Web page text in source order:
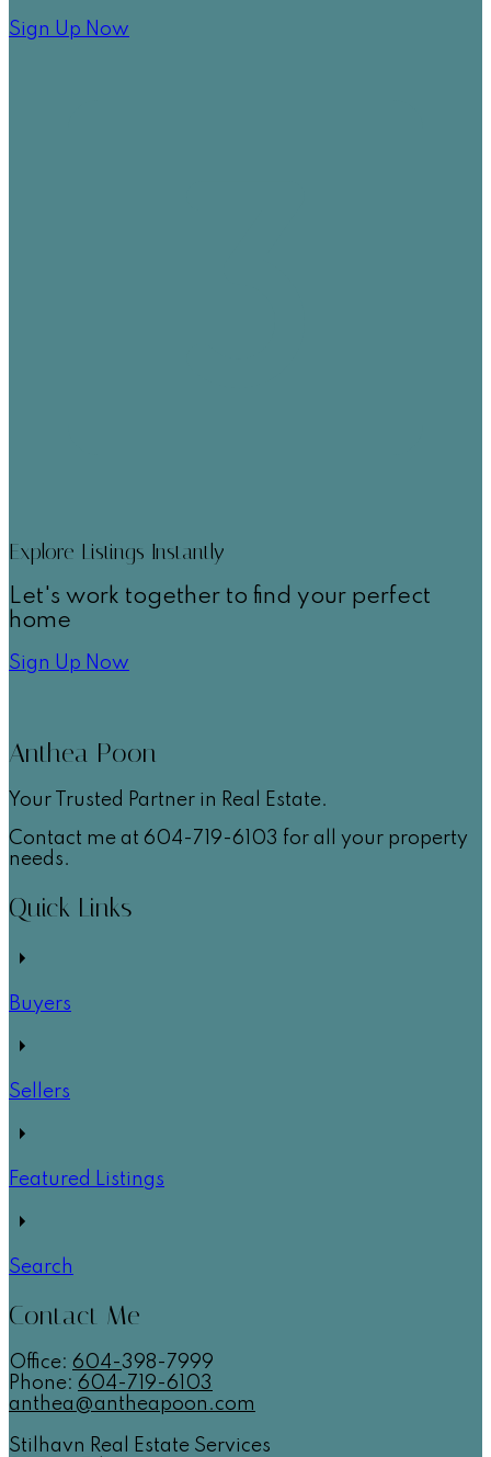
Sign Up Now
Explore Listings Instantly
Let's work together to find your perfect
home
Sign Up Now
Anthea Poon
Your Trusted Partner in Real Estate.
Contact me at 604-719-6103 for all your property
needs.
Quick Links
Buyers
Sellers
Featured Listings
Search
Contact Me
Office: 604-398-7999
Phone: 604-719-6103
anthea@antheapoon.com
Stilhavn Real Estate Services